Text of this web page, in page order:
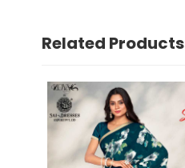
Related Products